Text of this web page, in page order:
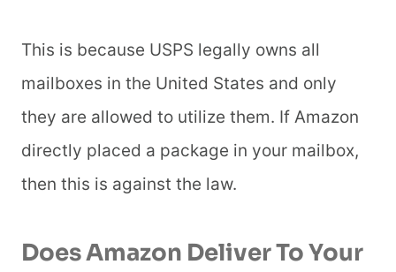
This is because USPS legally owns all
mailboxes in the United States and only
they are allowed to utilize them. If Amazon
directly placed a package in your mailbox,
then this is against the law.
Does Amazon Deliver To Your